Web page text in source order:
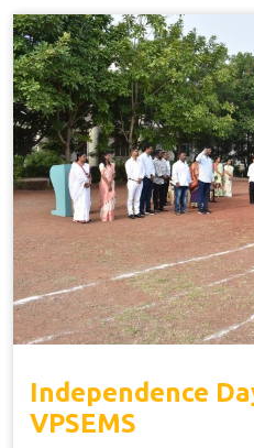
Independence
VPSEMS